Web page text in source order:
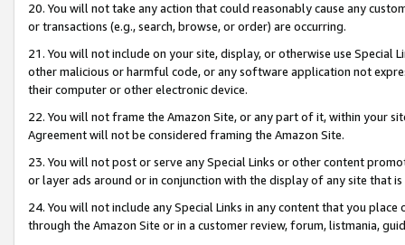
20. You will not take any action that could reasonably cause any
or transactions (e.g., search, browse, or order) are occurring.
21. You will not include on your site, display, or otherwise use Special
other malicious or harmful code, or any software application not
their computer or other electronic device.
22. You will not frame the Amazon Site, or any part of it, within your
Agreement will not be considered framing the Amazon Site.
23. You will not post or serve any Special Links or other content
or layer ads around or in conjunction with the display of any site that
24. You will not include any Special Links in any content that you
through the Amazon Site or in a customer review, forum, listmania,